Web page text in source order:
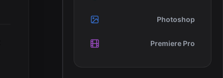
Photoshop
Premiere Pro